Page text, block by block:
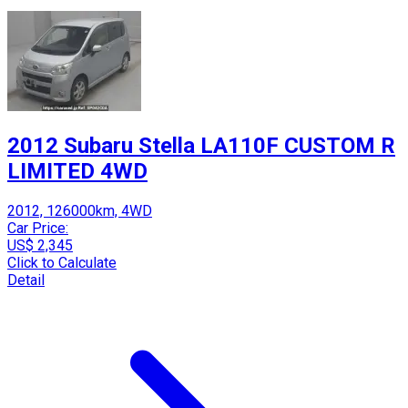
2012 Subaru Stella LA110F CUSTOM R
LIMITED 4WD
2012, 126000km, 4WD
Car Price:
US$ 2,345
Click to Calculate
Detail